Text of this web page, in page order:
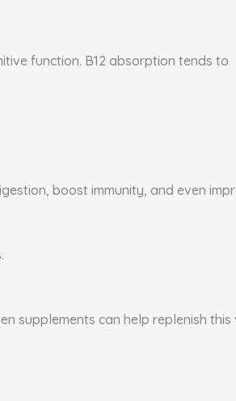
function. B12 absorption tends to
boost immunity, and even
supplements can help replenish this